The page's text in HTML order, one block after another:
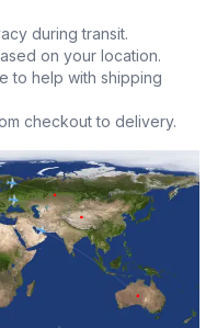
during transit.
on your location.
to help with shipping
checkout to delivery.